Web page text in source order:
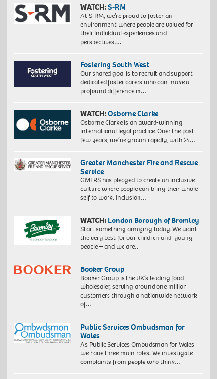
WATCH:S-RM
At S-RM, we’re proud to foster an
environment where people are valued for
their individual experiences and
perspectives….
Fostering South West
Our shared goal is to recruit and support
dedicated foster carers who can make a
profound difference in…
WATCH:Osborne Clarke
Osborne Clarke is an award-winning
international legal practice. Over the past
few years, we’ve grown rapidly, with 24…
Greater Manchester Fire and Rescue
Service
GMFRS has pledged to create an inclusive
culture where people can bring their whole
self to work. Inclusion…
WATCH: London Borough of Bromley
Start something amazing today. We want
the very best for our children and young
people – and we are…
Booker Group
Booker Group is the UK’s leading food
wholesaler, serving around one million
customers through a nationwide network
of…
Public Services Ombudsman for
Wales
As Public Services Ombudsman for Wales
we have three main roles. We investigate
complaints from people who think…